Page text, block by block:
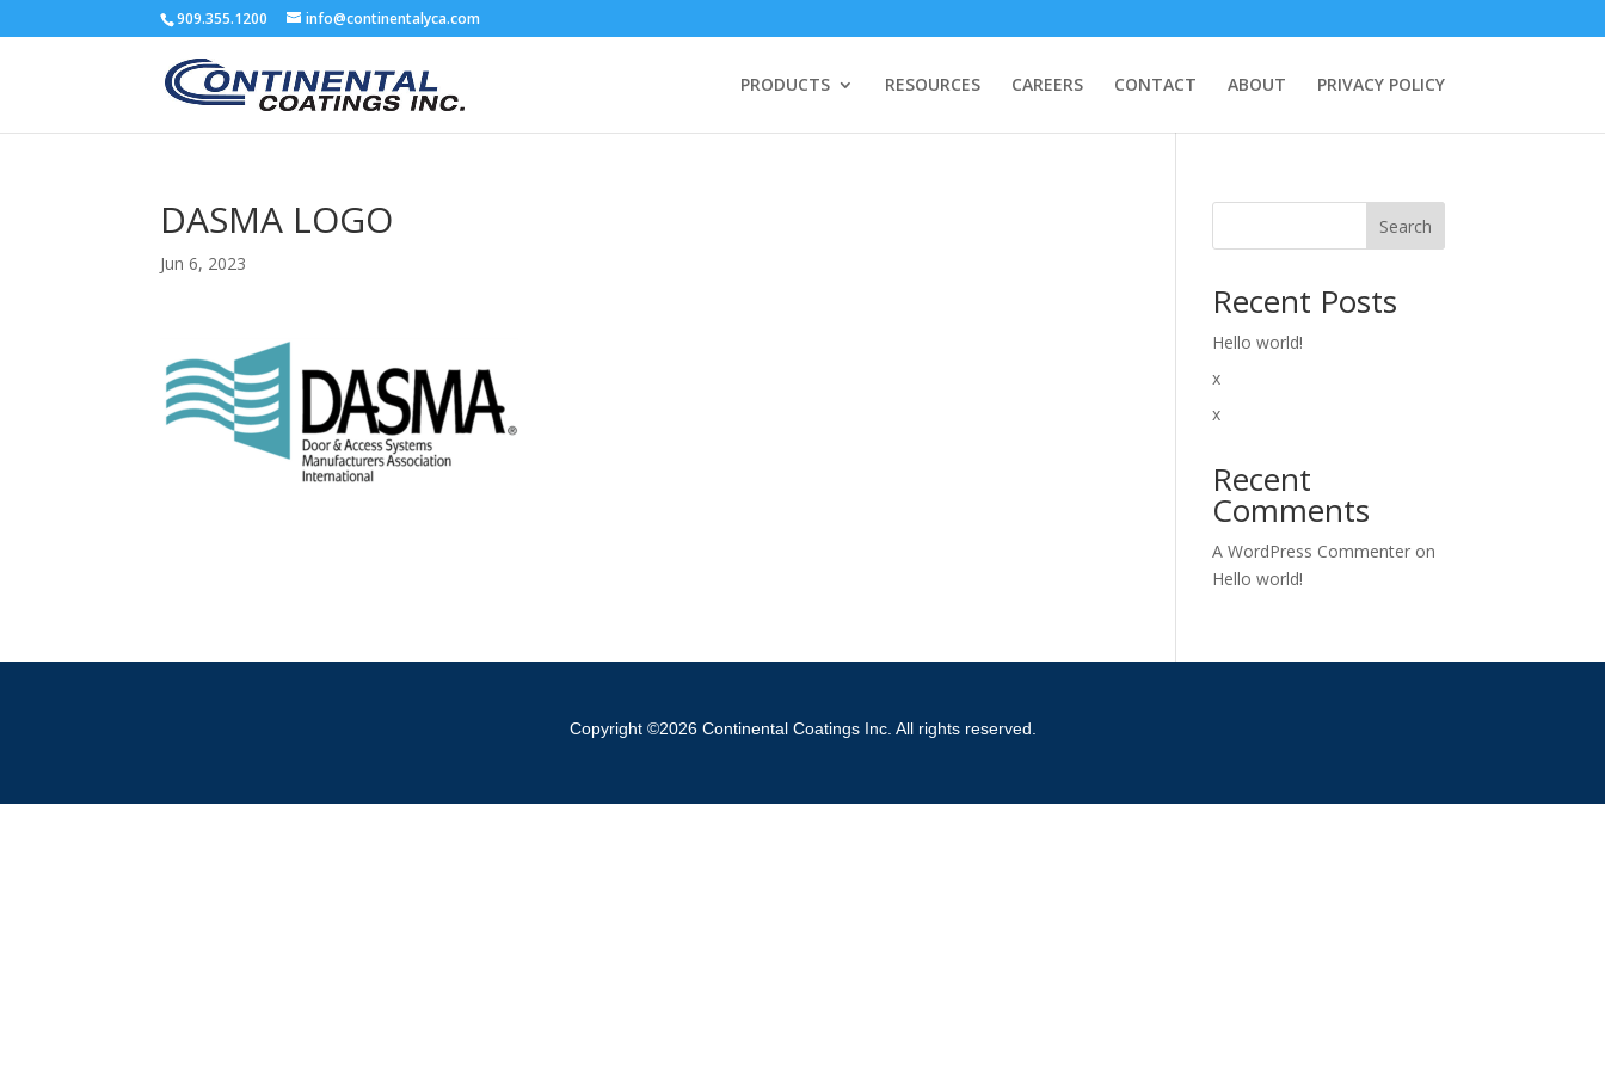
909.355.1200 info@continentalyca.com
PRODUCTS RESOURCES CAREERS CONTACT ABOUT PRIVACY POLICY
DASMA LOGO
Jun 6, 2023
Search
Recent Posts
Hello world!
x
x
Recent
Comments
A WordPress Commenter on
Hello world!
Copyright ©2026 Continental Coatings Inc. All rights reserved.